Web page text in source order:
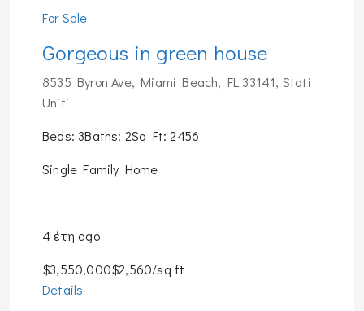
For Sale
Gorgeous in green house
8535 Byron Ave, Miami Beach, FL 33141, Stati
Uniti
Beds: 3Baths: 2Sq Ft: 2456
Single Family Home
4 έτη ago
$3,550,000$2,560/sq ft
Details